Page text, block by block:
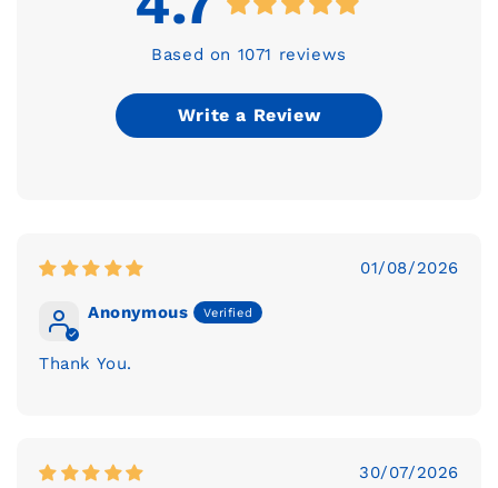
Based on 1071 reviews
Write a Review
01/08/2026
Anonymous
Thank You.
30/07/2026